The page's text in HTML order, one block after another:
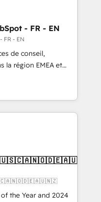
- FR - EN
FR - EN
de conseil,
la région EMEA et
experts en
Revops, CRM et
With over 115
on EMEA - USA
the Year and 2024